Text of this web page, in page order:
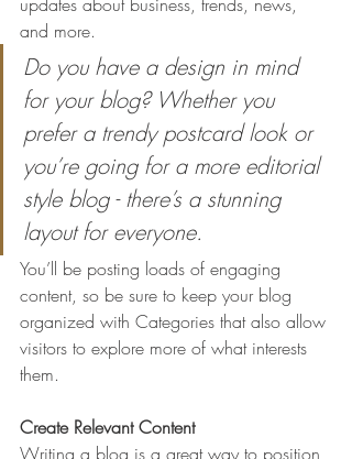
and more.
Do you have a design in mind
for your blog? Whether you
prefer a trendy postcard look or
you’re going for a more editorial
style blog - there’s a stunning
layout for everyone.
You’ll be posting loads of engaging
content, so be sure to keep your blog
organized with Categories that also allow
visitors to explore more of what interests
them.
Create Relevant Content
Writing a blog is a great way to position